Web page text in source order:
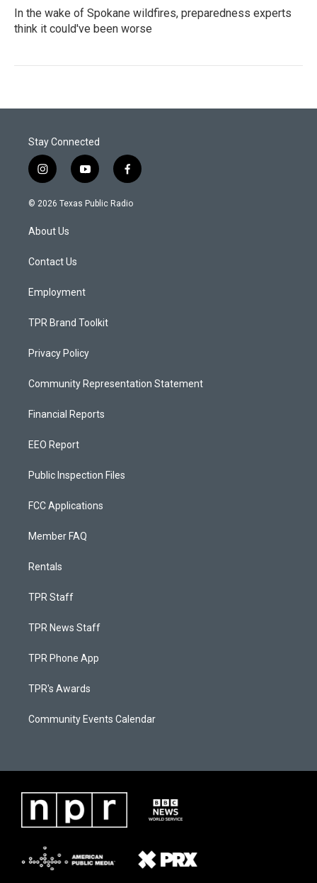
In the wake of Spokane wildfires, preparedness experts
think it could've been worse
Stay Connected
i
n
s
a
g
a
y
o
u
f
a
c
© 2026 Texas Public Radio
About Us
Contact Us
Employment
TPR Brand Toolkit
Privacy Policy
Community Representation Statement
Financial Reports
EEO Report
Public Inspection Files
FCC Applications
Member FAQ
Rentals
TPR Staff
TPR News Staff
TPR Phone App
TPR's Awards
Community Events Calendar